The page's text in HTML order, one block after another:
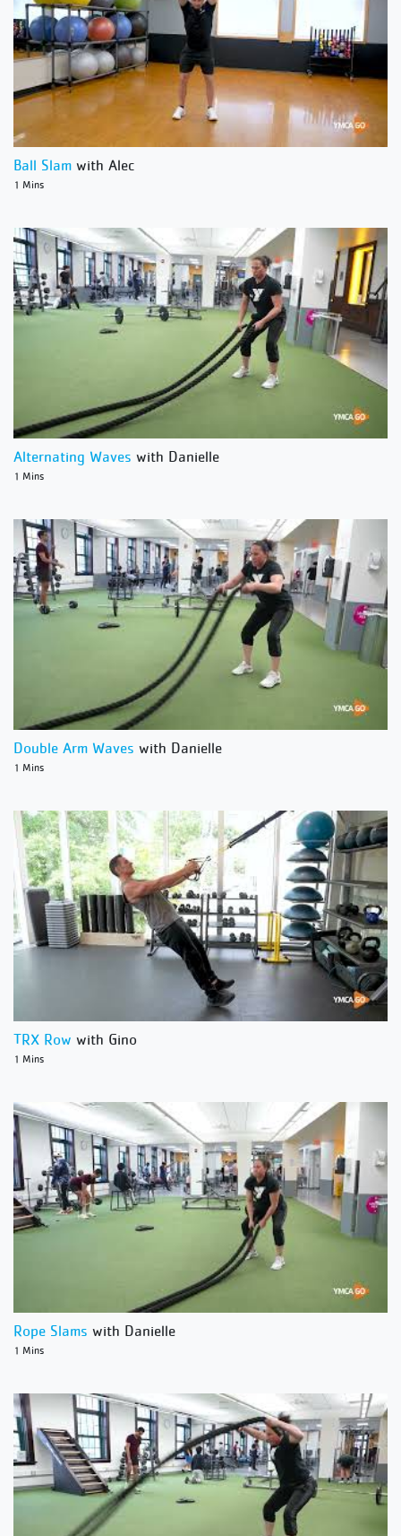
Ball Slam with Alec
1 Mins
Alternating Waves with Danielle
1 Mins
Double Arm Waves with Danielle
1 Mins
TRX Row with Gino
1 Mins
Rope Slams with Danielle
1 Mins